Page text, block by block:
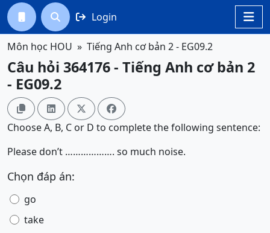

  Login
Môn học HOU Tiếng Anh cơ bản 2 - EG09.2
Câu hỏi 364176 - Tiếng Anh cơ bản 2
- EG09.2
   
Choose A, B, C or D to complete the following sentence:
Please don’t ………………. so much noise.
Chọn đáp án:
go
take